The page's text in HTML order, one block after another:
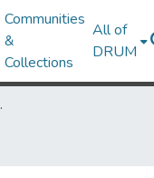
Communities
&
Collections
All of
DRUM